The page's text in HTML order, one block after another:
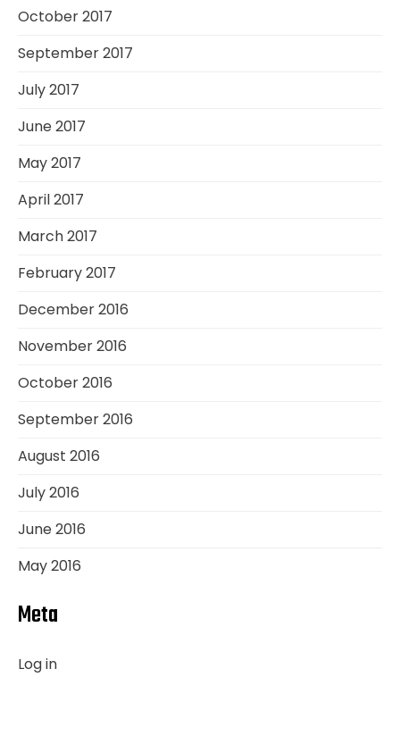
October 2017
September 2017
July 2017
June 2017
May 2017
April 2017
March 2017
February 2017
December 2016
November 2016
October 2016
September 2016
August 2016
July 2016
June 2016
May 2016
Meta
Log in